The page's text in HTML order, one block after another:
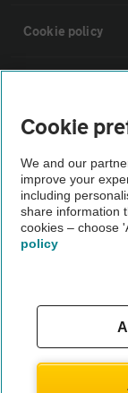
Cookie policy
Vehicle
The AA
Not all cars are
theAA.com
Cookie
We and our
improve your
including
share information
cookies – choose
policy